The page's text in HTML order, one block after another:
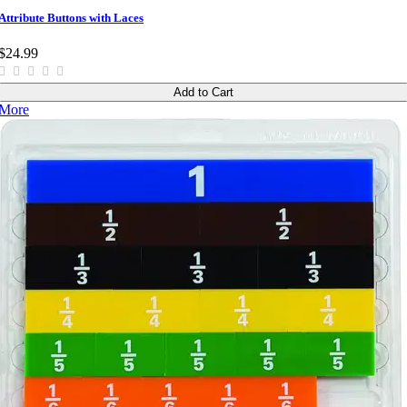
Buttons with Laces
Add to Cart